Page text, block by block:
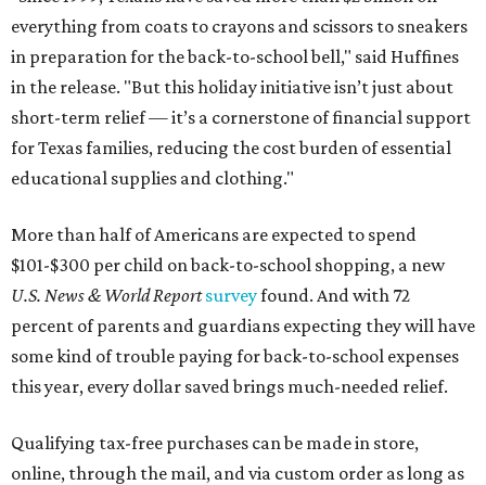
everything from coats to crayons and scissors to sneakers
in preparation for the back-to-school bell," said Huffines
in the release. "But this holiday initiative isn’t just about
short-term relief — it’s a cornerstone of financial support
for Texas families, reducing the cost burden of essential
educational supplies and clothing."
More than half of Americans are expected to spend
$101-$300 per child on back-to-school shopping, a new
U.S. News & World Reportsurveyfound. And with 72
percent of parents and guardians expecting they will have
some kind of trouble paying for back-to-school expenses
this year, every dollar saved brings much-needed relief.
Qualifying tax-free purchases can be made in store,
online, through the mail, and via custom order as long as